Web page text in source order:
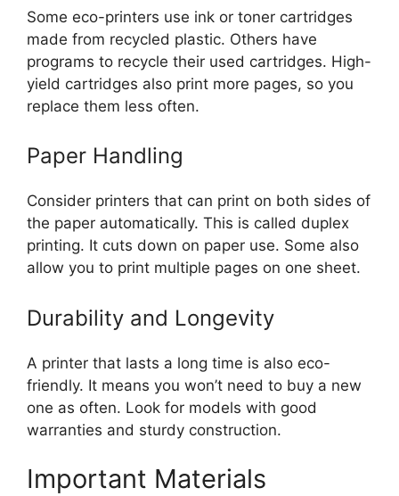
Some eco-printers use ink or toner cartridges
made from recycled plastic. Others have
programs to recycle their used cartridges. High-
yield cartridges also print more pages, so you
replace them less often.
Paper Handling
Consider printers that can print on both sides of
the paper automatically. This is called duplex
printing. It cuts down on paper use. Some also
allow you to print multiple pages on one sheet.
Durability and Longevity
A printer that lasts a long time is also eco-
friendly. It means you won’t need to buy a new
one as often. Look for models with good
warranties and sturdy construction.
Important Materials